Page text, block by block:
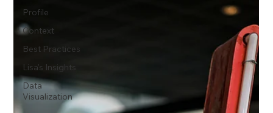
Profile
Context
Best Practices
Lisa's Insights
Data
Visualization